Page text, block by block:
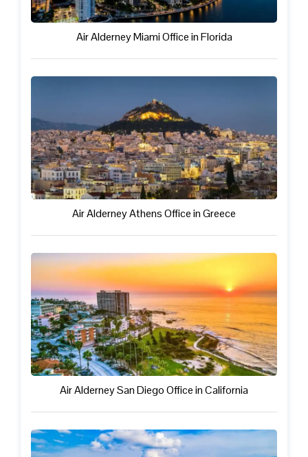
Air Alderney Miami Office in Florida
Air Alderney Athens Office in Greece
Air Alderney San Diego Office in California